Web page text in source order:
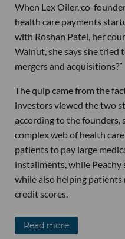
When Lex Oiler, co-
health care payments
with Roshan Patel, her
Walnut, she says she tried
mergers and acquisitions?”
The quip came from the
investors viewed the two
according to the founders,
complex web of health
patients to pay large
installments, while
while also helping
credit scores.
Read more